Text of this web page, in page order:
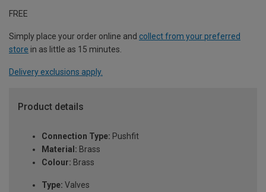
FREE
Simply place your order online and collect from your preferred
store in as little as 15 minutes.
Delivery exclusions apply.
Product details
Connection Type: Pushfit
Material: Brass
Colour: Brass
Type: Valves